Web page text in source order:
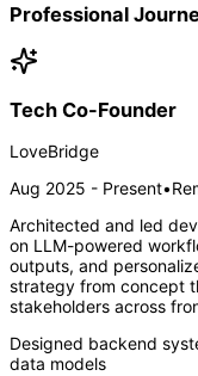
Professional
Tech Co-Founder
LoveBridge
Aug 2025 - Present•
Architected and led
on LLM-powered
outputs, and
strategy from concept
stakeholders across
Designed backend
data models